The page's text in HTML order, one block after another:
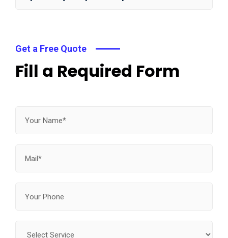
Get a Free Quote
Fill a Required Form